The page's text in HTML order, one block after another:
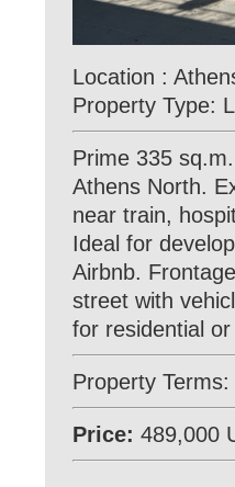
Location :
Property Type:
Prime 335
Athens North.
near train,
Ideal for
Airbnb.
street with
for residential
Property
Price: 489,000